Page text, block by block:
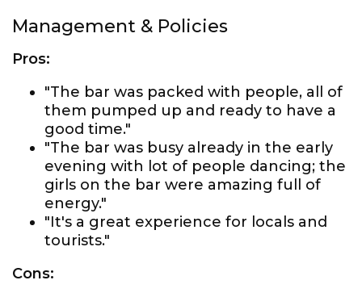
Management & Policies
Pros:
"The bar was packed with people, all of
them pumped up and ready to have a
good time."
"The bar was busy already in the early
evening with lot of people dancing; the
girls on the bar were amazing full of
energy."
"It's a great experience for locals and
tourists."
Cons: